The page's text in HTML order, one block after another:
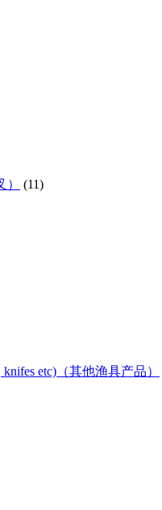
(11)
knifes etc)（其他渔具产品）